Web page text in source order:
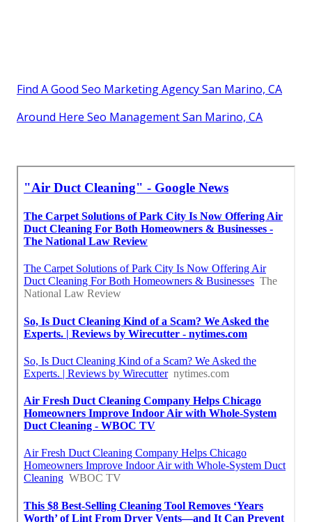
Find A Good Seo Marketing Agency San Marino, CA
Around Here Seo Management San Marino, CA